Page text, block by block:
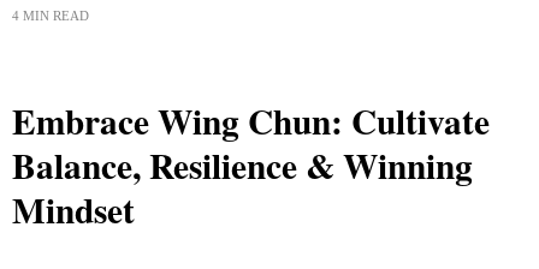
4 MIN READ
Embrace Wing Chun: Cultivate
Balance, Resilience & Winning
Mindset